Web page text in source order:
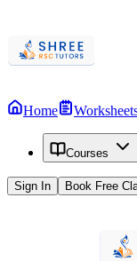
Home
Courses
Sign In Book Free